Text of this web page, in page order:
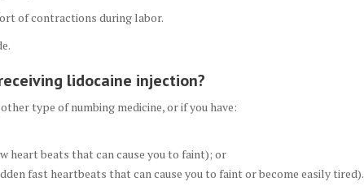
of contractions during labor.
lidocaine injection?
type of numbing medicine, or if you have:
heart beats that can cause you to faint); or
fast heartbeats that can cause you to faint or become easily tired).